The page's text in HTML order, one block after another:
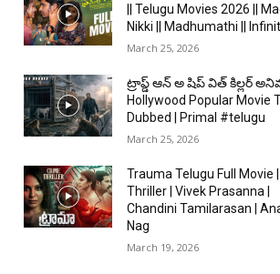
|| Telugu Movies 2026 ||
Nikki || Madhumathi ||
March 25, 2026
ట్రాప్డ్ ఆన్ అ షిప్ విత్ కిల్లర్
Hollywood Popular Movie
Dubbed | Primal #telugu
March 25, 2026
Trauma Telugu Full Movie
Thriller | Vivek Prasanna |
Chandini Tamilarasan |
Nag
March 19, 2026